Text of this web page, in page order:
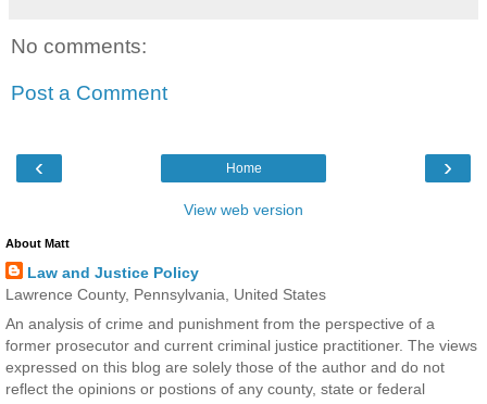
No comments:
Post a Comment
‹ ›
Home
View web version
About Matt
Law and Justice Policy
Lawrence County, Pennsylvania, United States
An analysis of crime and punishment from the perspective of a
former prosecutor and current criminal justice practitioner. The views
expressed on this blog are solely those of the author and do not
reflect the opinions or postions of any county, state or federal